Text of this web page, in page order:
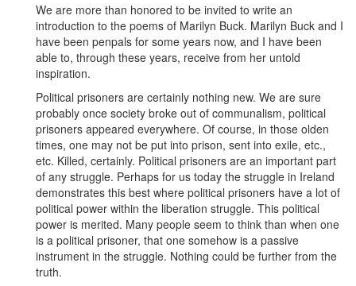
We are more than honored to be invited to write an
introduction to the poems of Marilyn Buck. Marilyn Buck and I
have been penpals for some years now, and I have been
able to, through these years, receive from her untold
inspiration.
Political prisoners are certainly nothing new. We are sure
probably once society broke out of communalism, political
prisoners appeared everywhere. Of course, in those olden
times, one may not be put into prison, sent into exile, etc.,
etc. Killed, certainly. Political prisoners are an important part
of any struggle. Perhaps for us today the struggle in Ireland
demonstrates this best where political prisoners have a lot of
political power within the liberation struggle. This political
power is merited. Many people seem to think than when one
is a political prisoner, that one somehow is a passive
instrument in the struggle. Nothing could be further from the
truth.